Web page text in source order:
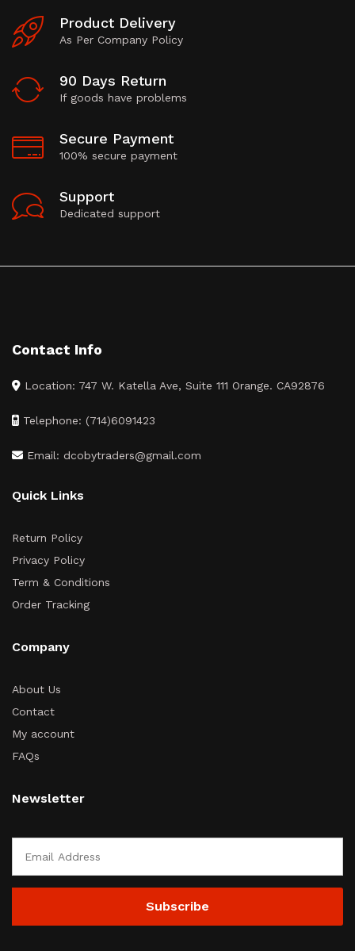
Product Delivery
As Per Company Policy
90 Days Return
If goods have problems
Secure Payment
100% secure payment
Support
Dedicated support
Contact Info
Location: 747 W. Katella Ave, Suite 111 Orange. CA92876
Telephone: (714)6091423
Email: dcobytraders@gmail.com
Quick Links
Return Policy
Privacy Policy
Term & Conditions
Order Tracking
Company
About Us
Contact
My account
FAQs
Newsletter